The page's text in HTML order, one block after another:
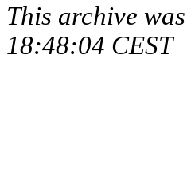
This archive
18:48:04 CEST